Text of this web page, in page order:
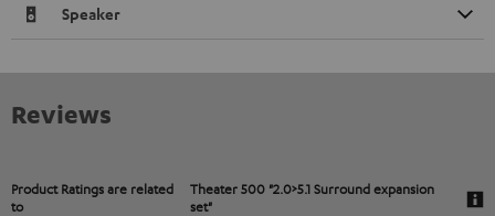
Speaker
Reviews
Product Ratings are related
to
Theater 500 "2.0>5.1 Surround expansion
set"